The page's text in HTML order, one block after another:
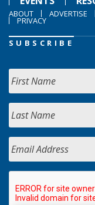
ABOUT ADVERTISE
PRIVACY
SUBSCRIBE